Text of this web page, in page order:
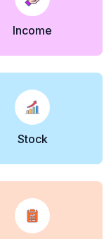
Income
Stock